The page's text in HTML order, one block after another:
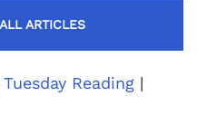
ARTICLES
Tuesday Reading |